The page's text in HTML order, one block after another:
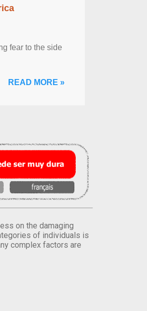
fear to the side
READ MORE »
on the damaging
of individuals is
complex factors are